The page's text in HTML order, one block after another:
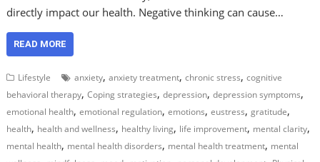
directly impact our health. Negative thinking can cause…
READ MORE
Lifestyle anxiety,anxiety treatment,chronic stress,cognitive
behavioral therapy,Coping strategies,depression,depression symptoms,
emotional health,emotional regulation,emotions,eustress,gratitude,
health, health and wellness, healthy living, life improvement, mental clarity,
mental health, mental health disorders, mental health treatment, mental